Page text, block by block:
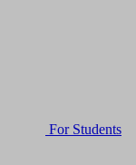
For Students